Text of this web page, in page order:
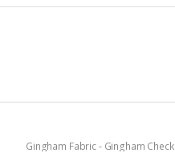
Gingham Fabric - Gingham Check